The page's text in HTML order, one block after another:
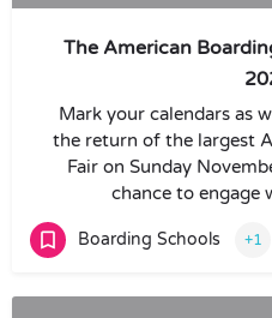
The American
Mark your calendars as
the return of the largest
Fair on Sunday
chance to
Boarding Schools +1